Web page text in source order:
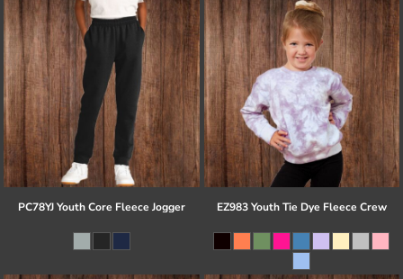
PC78YJ Youth Core Fleece Jogger EZ983 Youth Tie Dye Fleece Crew